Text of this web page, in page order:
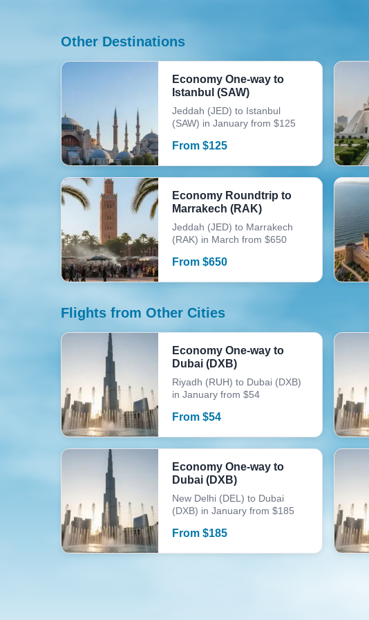
Other Destinations
Economy One-way to
Istanbul (SAW)
Jeddah (JED) to Istanbul
(SAW) in January from $125
From $125
Economy Roundtrip to
Marrakech (RAK)
Jeddah (JED) to Marrakech
(RAK) in March from $650
From $650
Flights from Other Cities
Economy One-way to
Dubai (DXB)
Riyadh (RUH) to Dubai (DXB)
in January from $54
From $54
Economy One-way to
Dubai (DXB)
New Delhi (DEL) to Dubai
(DXB) in January from $185
From $185